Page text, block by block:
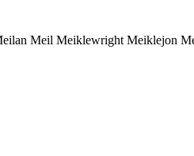
Meil Meiklewright Meiklejon